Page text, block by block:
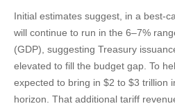
Initial estimates suggest, in a best-
will continue to run in the 6–7%
(GDP), suggesting Treasury
elevated to fill the budget gap. To
expected to bring in $2 to $3 trillion
horizon. That additional tariff